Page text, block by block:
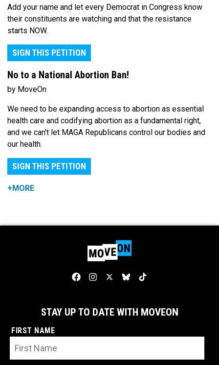
Add your name and let every Democrat in Congress know
their constituents are watching and that the resistance
starts NOW.
SIGN THIS PETITION
No to a National Abortion Ban!
by MoveOn
We need to be expanding access to abortion as essential
health care and codifying abortion as a fundamental right,
and we can't let MAGA Republicans control our bodies and
our health.
SIGN THIS PETITION
+MORE
STAY UP TO DATE WITH MOVEON
FIRST NAME